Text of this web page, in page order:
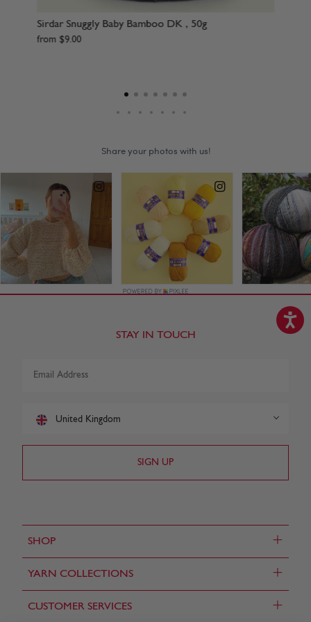
Sirdar Snuggly Baby Bamboo DK , 50g
from $9.00
SHOP +
YARN COLLECTIONS +
CUSTOMER SERVICES +
STAY IN TOUCH
United Kingdom